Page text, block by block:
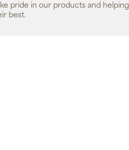
pride in our products and helping
best.